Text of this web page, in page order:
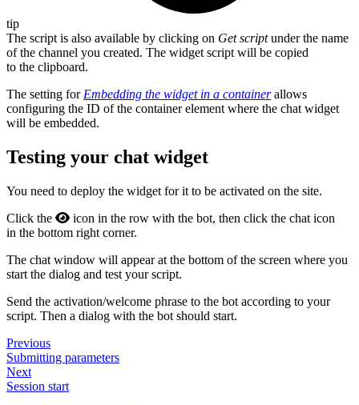
tip
The script is also available by clicking on Get scriptunder the name
of the channel you created. The widget script will be copied
to the clipboard.
The setting for Embedding the widget in a containerallows
configuring the ID of the container element where the chat widget
will be embedded.
Testing your chat widget
You need to deploy the widget for it to be activated on the site.
Click the
icon in the row with the bot, then click the chat icon
in the bottom right corner.
The chat window will appear at the bottom of the screen where you
start the dialog and test your script.
Send the activation/welcome phrase to the bot according to your
script. Then a dialog with the bot should start.
Previous
Submitting parameters
Next
Session start